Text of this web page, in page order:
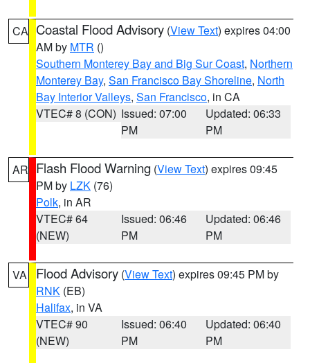
CA Coastal Flood Advisory (View Text) expires 04:00
AM by MTR ()
Southern Monterey Bay and Big Sur Coast, Northern
Monterey Bay, San Francisco Bay Shoreline, North
Bay Interior Valleys, San Francisco, in CA
VTEC# 8 (CON) Issued: 07:00
PM
Updated: 06:33
PM
AR Flash Flood Warning (View Text) expires 09:45
PM by LZK (76)
Polk, in AR
VTEC# 64
(NEW)
Issued: 06:46
PM
Updated: 06:46
PM
VA Flood Advisory (View Text) expires 09:45 PM by
RNK (EB)
Halifax, in VA
VTEC# 90
(NEW)
Issued: 06:40
PM
Updated: 06:40
PM